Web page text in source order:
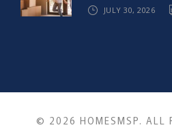
JULY 30, 2026
© 2026 HOMESMSP. ALL